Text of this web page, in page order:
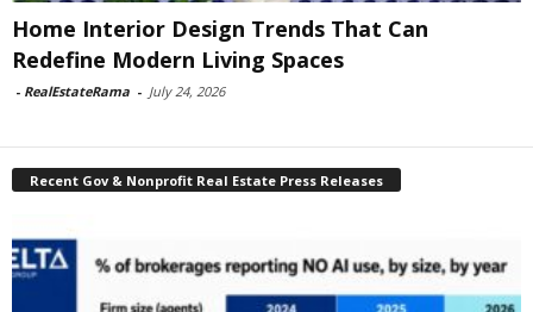
Home Interior Design Trends That Can
Redefine Modern Living Spaces
- RealEstateRama - July 24, 2026
Recent Gov & Nonprofit Real Estate Press Releases